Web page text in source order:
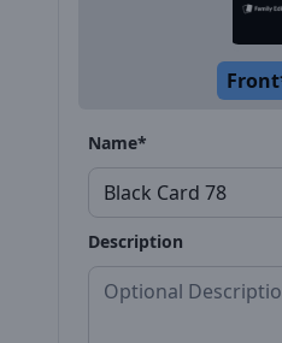
Name*
Description